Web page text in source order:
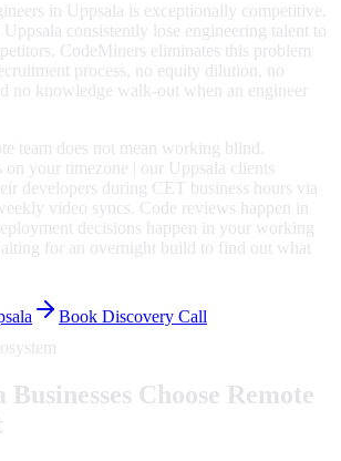
in Uppsala is exceptionally competitive.
consistently lose engineering talent to
CodeMiners eliminates this problem
process, no equity dilution, no
no knowledge walk-out when an engineer
team does not mean working blind.
on your timezone | our Uppsala clients
developers during CET business hours via
video syncs. Code reviews happen in
decisions happen in your working
for an overnight build to find out what
Book Discovery Call
Businesses Choose Remote